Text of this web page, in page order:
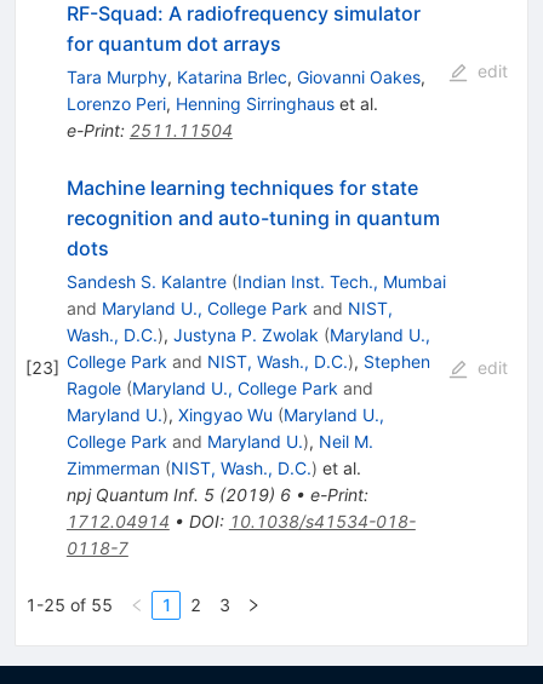
RF-Squad: A radiofrequency simulator
for quantum dot arrays
Tara Murphy, Katarina Brlec, Giovanni Oakes,
Lorenzo Peri, Henning Sirringhauset al.
e-Print: 2511.11504
edit
[23]
Machine learning techniques for state
recognition and auto-tuning in quantum
dots
Sandesh S. Kalantre (Indian Inst. Tech., Mumbai
and Maryland U., College Park and NIST,
Wash., D.C.), Justyna P. Zwolak (Maryland U.,
College Park and NIST, Wash., D.C.), Stephen
Ragole (Maryland U., College Park and
Maryland U.), Xingyao Wu (Maryland U.,
College Park and Maryland U.), Neil M.
Zimmerman (NIST, Wash., D.C.) et al.
npj Quantum Inf. 5(2019) 6• e-Print:
1712.04914 • DOI: 10.1038/s41534-018-
0118-7
edit
1-25 of 55 1 2 3